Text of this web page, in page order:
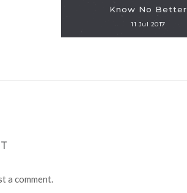
Know No Better
11 Jul 2017
a comment.